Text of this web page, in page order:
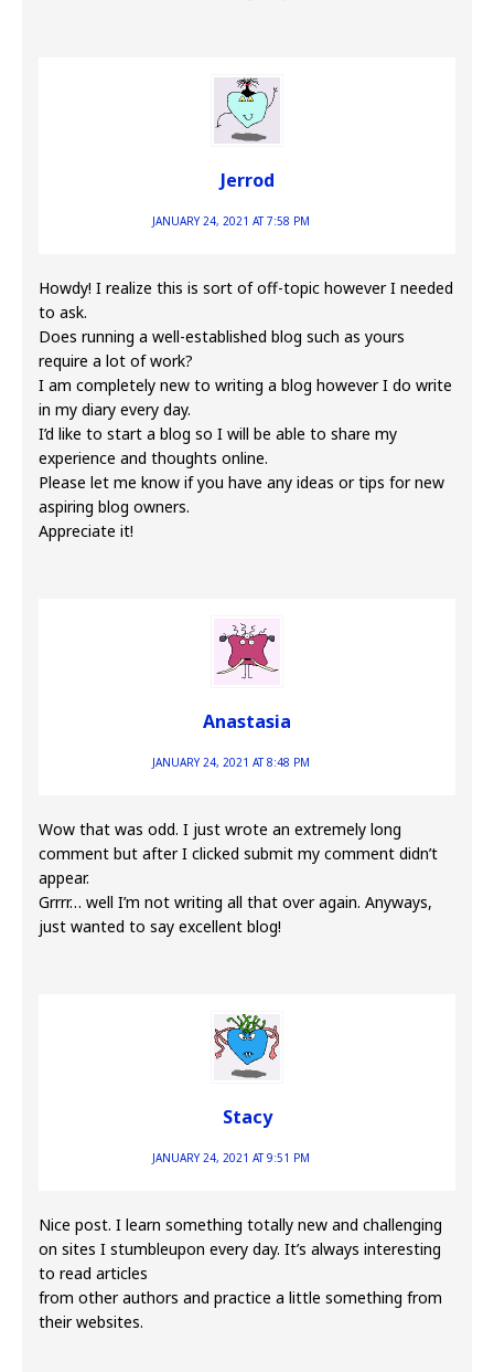
Jerrod
JANUARY 24, 2021 AT 7:58 PM
Howdy! I realize this is sort of off-topic however I needed
to ask.
Does running a well-established blog such as yours
require a lot of work?
I am completely new to writing a blog however I do write
in my diary every day.
I’d like to start a blog so I will be able to share my
experience and thoughts online.
Please let me know if you have any ideas or tips for new
aspiring blog owners.
Appreciate it!
Anastasia
JANUARY 24, 2021 AT 8:48 PM
Wow that was odd. I just wrote an extremely long
comment but after I clicked submit my comment didn’t
appear.
Grrrr… well I’m not writing all that over again. Anyways,
just wanted to say excellent blog!
Stacy
JANUARY 24, 2021 AT 9:51 PM
Nice post. I learn something totally new and challenging
on sites I stumbleupon every day. It’s always interesting
to read articles
from other authors and practice a little something from
their websites.